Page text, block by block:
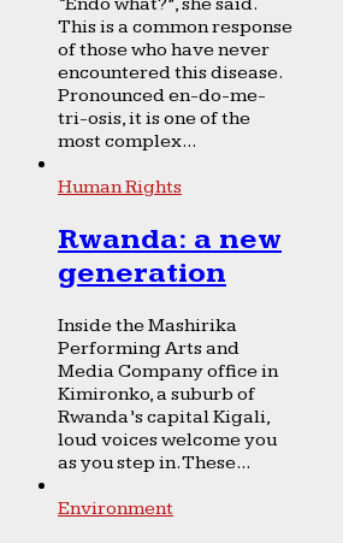
“Endo what?”, she said.
This is a common response
of those who have never
encountered this disease.
Pronounced en-do-me-
tri-osis, it is one of the
most complex...
Human Rights
Rwanda: a new
generation
Inside the Mashirika
Performing Arts and
Media Company office in
Kimironko, a suburb of
Rwanda’s capital Kigali,
loud voices welcome you
as you step in. These...
Environment